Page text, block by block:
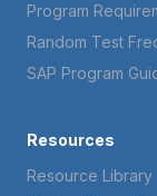
Program
Random Test
SAP Program
Resources
Resource Library